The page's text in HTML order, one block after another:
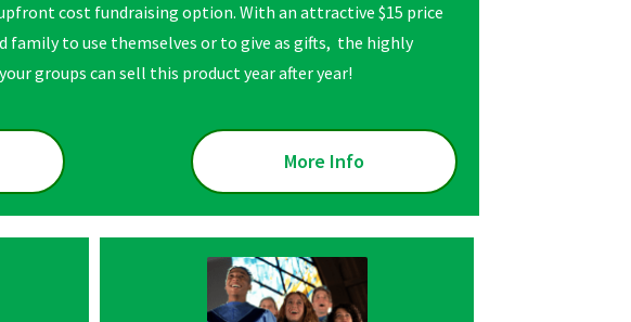
cost fundraising option. With an attractive $15 price
family to use themselves or to give as gifts, the highly
groups can sell this product year after year!
More Info